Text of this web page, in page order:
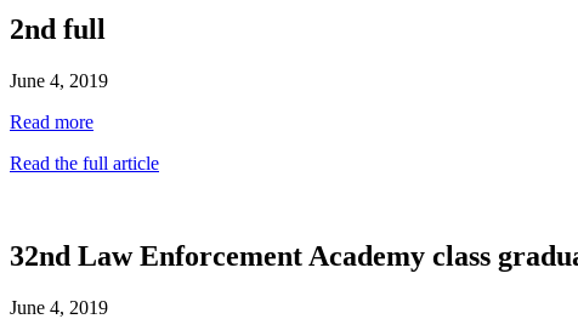
2nd full
June 4, 2019
Read more
Read the full article
32nd Law Enforcement Academy class
June 4, 2019